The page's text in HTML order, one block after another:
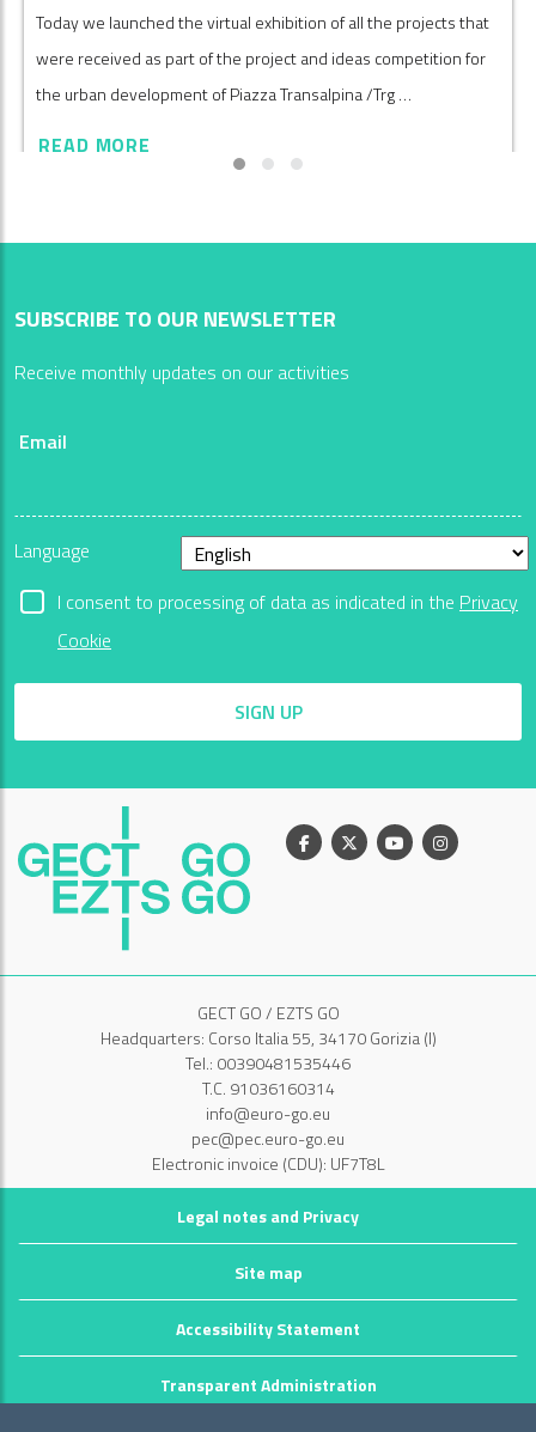
Today we launched the virtual exhibition of all the projects that
were received as part of the project and ideas competition for
the urban development of Piazza Transalpina /Trg …
READ MORE
SUBSCRIBE TO OUR NEWSLETTER
Receive monthly updates on our activities
Email
Language
I consent to processing of data as indicated in the Privacy
Cookie
SIGN UP
Facebook
X YoutubeInstagram
GECT GO / EZTS GO
Headquarters: Corso Italia 55, 34170 Gorizia (I)
Tel.: 00390481535446
T.C. 91036160314
info@euro-go.eu
pec@pec.euro-go.eu
Electronic invoice (CDU): UF7T8L
Legal notes and Privacy
Site map
Accessibility Statement
Transparent Administration